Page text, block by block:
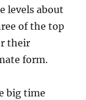
levels about
of the top
their
form.
big time